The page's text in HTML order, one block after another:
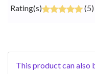
Rating(s) (5)
This product can also